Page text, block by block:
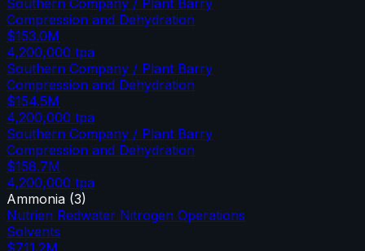
Compression and Dehydration
$153.0M
4,200,000 tpa
Southern Company / Plant Barry
Compression and Dehydration
$154.5M
4,200,000 tpa
Southern Company / Plant Barry
Compression and Dehydration
$158.7M
4,200,000 tpa
Ammonia (3)
Nutrien Redwater Nitrogen Operations
Solvents
$711.2M